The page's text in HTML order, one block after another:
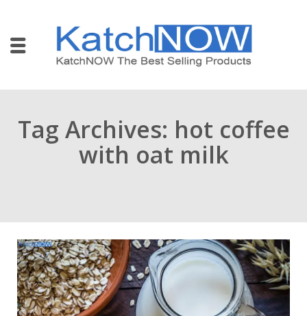
Tag Archives: hot coffee
with oat milk